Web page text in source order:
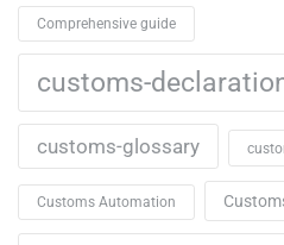
Comprehensive guide
customs-
customs-glossary
Customs Automation